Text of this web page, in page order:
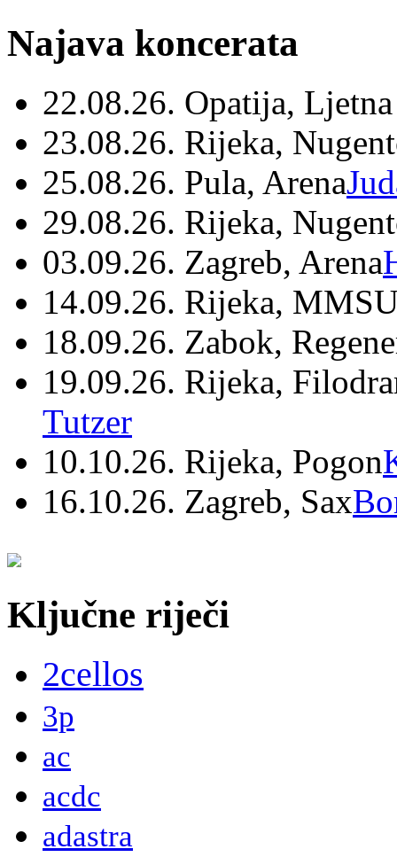
Najava koncerata
22.08.26. Opatija,
23.08.26. Rijeka,
25.08.26. Pula, Arena
29.08.26. Rijeka,
03.09.26. Zagreb, Arena
14.09.26. Rijeka,
18.09.26. Zabok,
19.09.26. Rijeka,
Tutzer
10.10.26. Rijeka, Pogon
16.10.26. Zagreb, Sax
Ključne riječi
2cellos
3p
ac
acdc
adastra